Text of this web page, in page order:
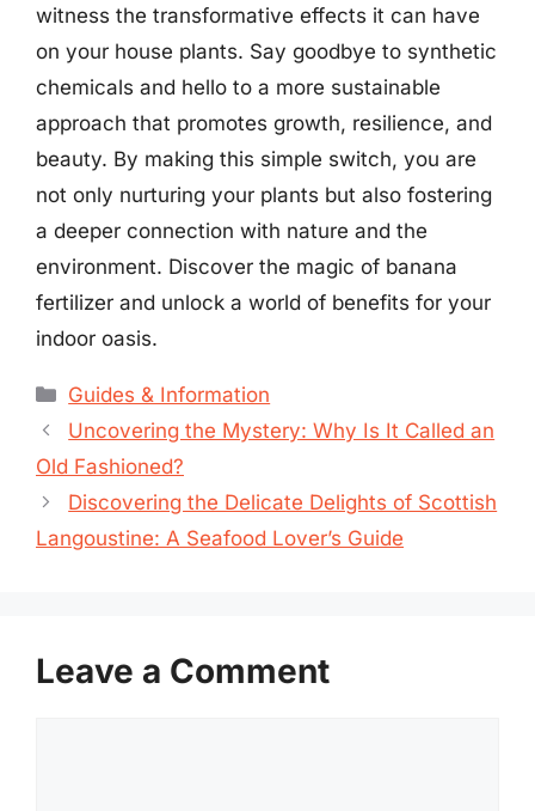
witness the transformative effects it can have
on your house plants. Say goodbye to synthetic
chemicals and hello to a more sustainable
approach that promotes growth, resilience, and
beauty. By making this simple switch, you are
not only nurturing your plants but also fostering
a deeper connection with nature and the
environment. Discover the magic of banana
fertilizer and unlock a world of benefits for your
indoor oasis.
Categories
Guides & Information
Uncovering the Mystery: Why Is It Called an
Old Fashioned?
Discovering the Delicate Delights of Scottish
Langoustine: A Seafood Lover’s Guide
Leave a Comment